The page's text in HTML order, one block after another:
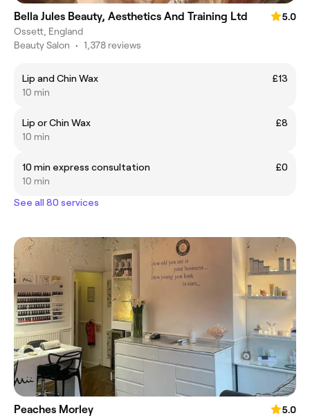
Bella Jules Beauty, Aesthetics And Training Ltd
5.0
Ossett, England
Beauty Salon • 1,378 reviews
Lip and Chin Wax
£13
10 min
Lip or Chin Wax
£8
10 min
10 min express consultation
£0
10 min
See all 80 services
Peaches Morley
5.0